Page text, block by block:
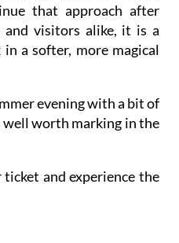
that approach after
and visitors alike, it is a
a softer, more magical
evening with a bit of
well worth marking in the
and experience the